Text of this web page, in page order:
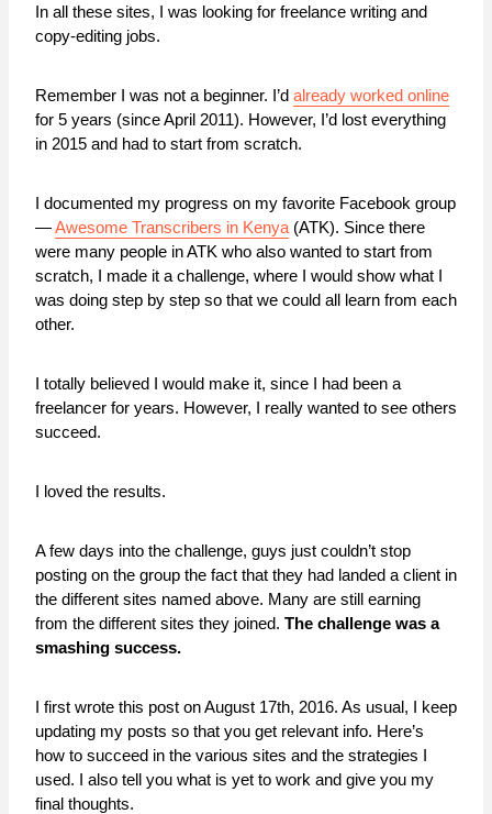
In all these sites, I was looking for freelance writing and
copy-editing jobs.
Remember I was not a beginner. I’d already worked online
for 5 years (since April 2011). However, I’d lost everything
in 2015 and had to start from scratch.
I documented my progress on my favorite Facebook group
—Awesome Transcribers in Kenya (ATK). Since there
were many people in ATK who also wanted to start from
scratch, I made it a challenge, where I would show what I
was doing step by step so that we could all learn from each
other.
I totally believed I would make it, since I had been a
freelancer for years. However, I really wanted to see others
succeed.
I loved the results.
A few days into the challenge, guys just couldn’t stop
posting on the group the fact that they had landed a client in
the different sites named above. Many are still earning
from the different sites they joined. The challenge was a
smashing success.
I first wrote this post on August 17th, 2016. As usual, I keep
updating my posts so that you get relevant info. Here’s
how to succeed in the various sites and the strategies I
used. I also tell you what is yet to work and give you my
final thoughts.